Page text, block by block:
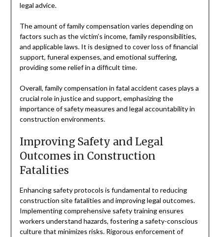
legal advice.
The amount of family compensation varies depending on
factors such as the victim’s income, family responsibilities,
and applicable laws. It is designed to cover loss of financial
support, funeral expenses, and emotional suffering,
providing some relief in a difficult time.
Overall, family compensation in fatal accident cases plays a
crucial role in justice and support, emphasizing the
importance of safety measures and legal accountability in
construction environments.
Improving Safety and Legal
Outcomes in Construction
Fatalities
Enhancing safety protocols is fundamental to reducing
construction site fatalities and improving legal outcomes.
Implementing comprehensive safety training ensures
workers understand hazards, fostering a safety-conscious
culture that minimizes risks. Rigorous enforcement of